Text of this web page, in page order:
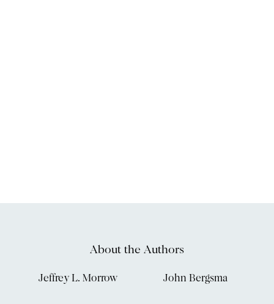
About the Authors
Jeffrey L. Morrow John Bergsma